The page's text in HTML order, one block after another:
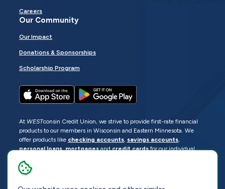
Careers
Our Community
Our Impact
Donations & Sponsorships
Scholarship Program
At WESTconsin Credit Union, we strive to provide first-rate financial
products to our members in Wisconsin and Eastern Minnesota. We
offer products like checking accounts, savings accounts,
personal loans,mortgagesandcredit cardsfor our individual
members. Manage your accounts